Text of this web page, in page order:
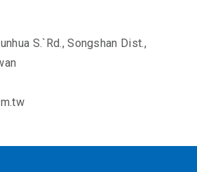
S.`Rd., Songshan Dist.,